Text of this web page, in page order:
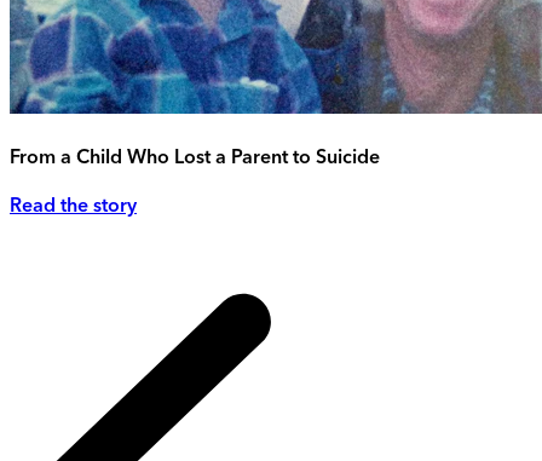
From a Child Who Lost a Parent to Suicide
Read the story